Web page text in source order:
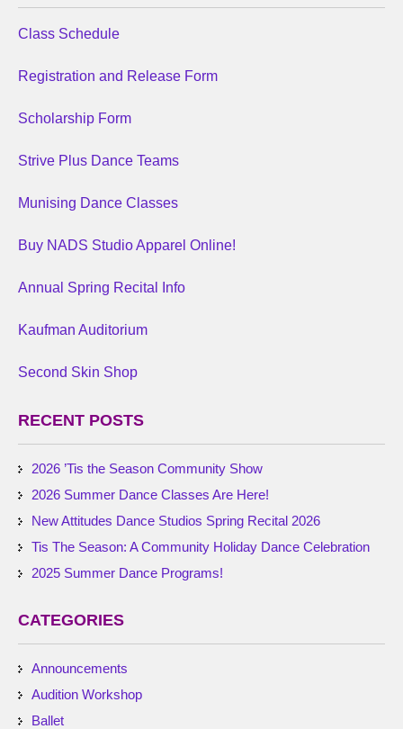
Class Schedule
Registration and Release Form
Scholarship Form
Strive Plus Dance Teams
Munising Dance Classes
Buy NADS Studio Apparel Online!
Annual Spring Recital Info
Kaufman Auditorium
Second Skin Shop
RECENT POSTS
2026 ’Tis the Season Community Show
2026 Summer Dance Classes Are Here!
New Attitudes Dance Studios Spring Recital 2026
Tis The Season: A Community Holiday Dance Celebration
2025 Summer Dance Programs!
CATEGORIES
Announcements
Audition Workshop
Ballet